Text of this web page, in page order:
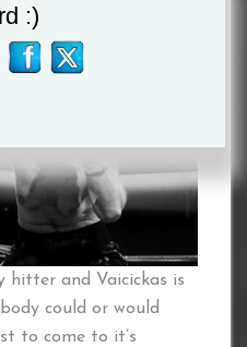
hitter and Vaicickas is
could or would
to come to it’s
:)